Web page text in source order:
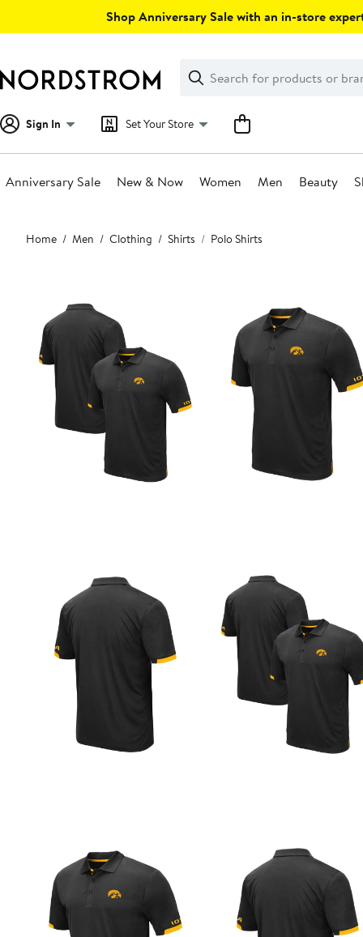
Shop Anniversary Sale with an in-store
Search
Clear
Clear
Search
Sign In Set Your Store
Anniversary Sale New & Now Women Men Beauty
Main
content
Home Men Clothing Shirts Polo Shirts